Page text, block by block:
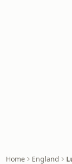
Home England